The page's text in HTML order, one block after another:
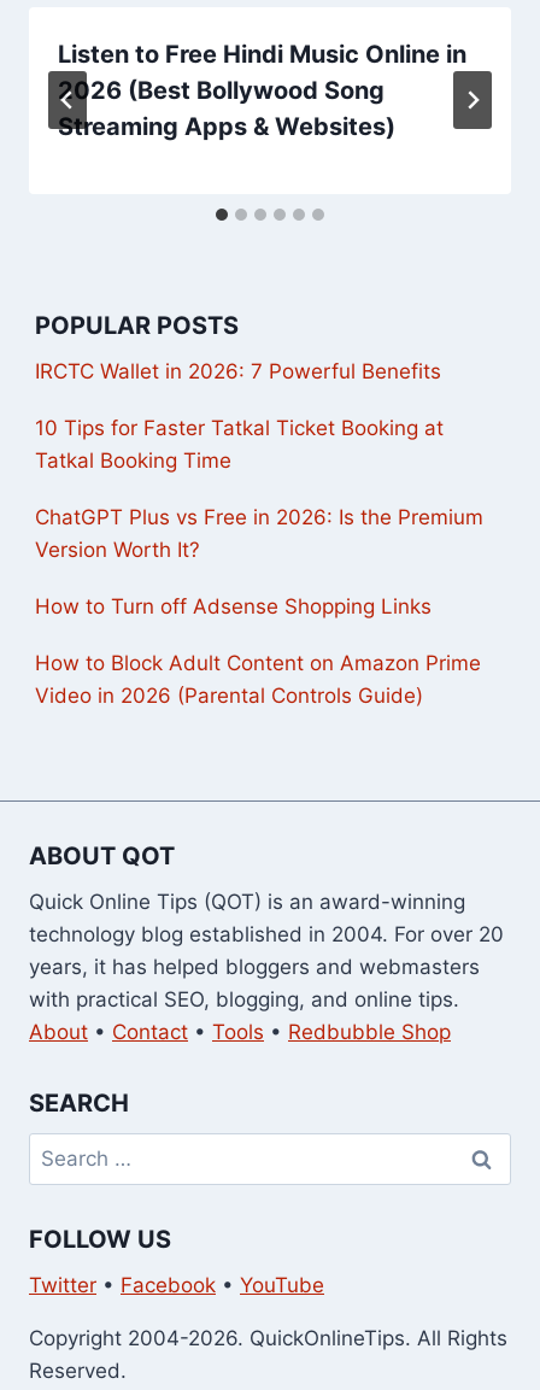
Listen to Free Hindi Music Online in
2026 (Best Bollywood Song
Streaming Apps & Websites)
POPULAR POSTS
IRCTC Wallet in 2026: 7 Powerful Benefits
10 Tips for Faster Tatkal Ticket Booking at
Tatkal Booking Time
ChatGPT Plus vs Free in 2026: Is the Premium
Version Worth It?
How to Turn off Adsense Shopping Links
How to Block Adult Content on Amazon Prime
Video in 2026 (Parental Controls Guide)
ABOUT QOT
Quick Online Tips (QOT) is an award-winning
technology blog established in 2004. For over 20
years, it has helped bloggers and webmasters
with practical SEO, blogging, and online tips.
About • Contact • Tools • Redbubble Shop
SEARCH
Search
for:
FOLLOW US
Twitter • Facebook • YouTube
Copyright 2004-2026. QuickOnlineTips. All Rights
Reserved.